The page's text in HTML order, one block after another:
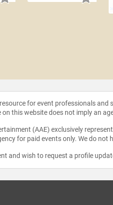
for event professionals
on this website does not imply an
(AAE) exclusively
for paid events only. We do
and wish to request a profile